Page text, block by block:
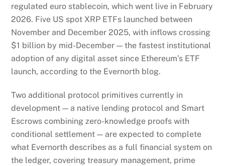
regulated euro stablecoin, which went live in February
2026. Five US spot XRP ETFs launched between
November and December 2025, with inflows crossing
$1 billion by mid-December — the fastest institutional
adoption of any digital asset since Ethereum’s ETF
launch, according to the Evernorth blog.
Two additional protocol primitives currently in
development — a native lending protocol and Smart
Escrows combining zero-knowledge proofs with
conditional settlement — are expected to complete
what Evernorth describes as a full financial system on
the ledger, covering treasury management, prime